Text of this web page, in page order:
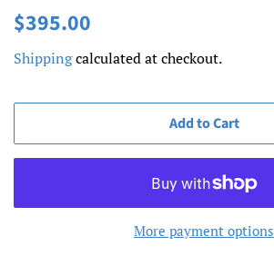
Regular
$395.00
Shippingcalculated at checkout.
Add to Cart
More payment options